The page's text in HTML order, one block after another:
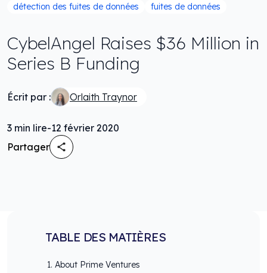
détection des fuites de données fuites de données
CybelAngel Raises $36 Million in
Series B Funding
Écrit par : Orlaith Traynor
3 min lire-12 février 2020
Partager
TABLE DES MATIÈRES
About Prime Ventures